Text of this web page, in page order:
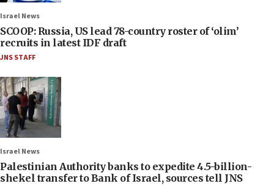
Israel News
SCOOP: Russia, US lead 78-country roster of ‘olim’
recruits in latest IDF draft
JNS STAFF
Israel News
Palestinian Authority banks to expedite 4.5-billion-
shekel transfer to Bank of Israel, sources tell JNS